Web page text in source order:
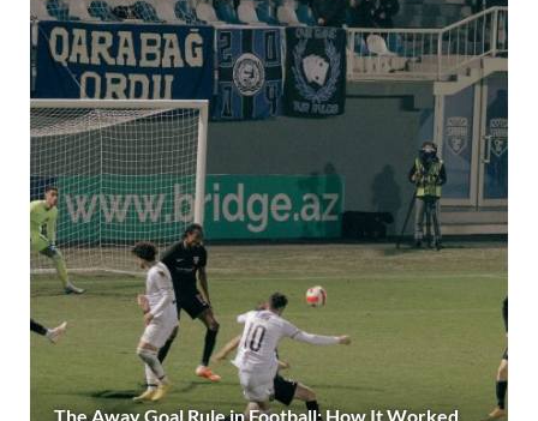
The Away Goal Rule in Football: How It Worked